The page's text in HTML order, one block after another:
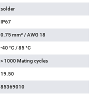
solder
IP67
0.75 mm² / AWG 18
-40 °C / 85 °C
> 1000 Mating cycles
19.50
85369010